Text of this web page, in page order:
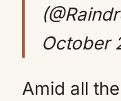
October
Amid all